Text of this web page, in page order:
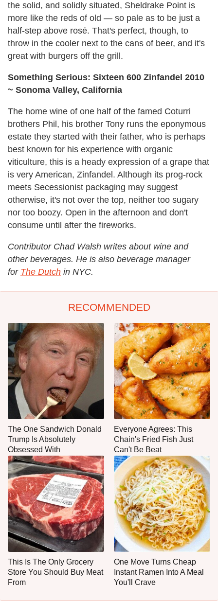
the solid, and solidly situated, Sheldrake Point is
more like the reds of old — so pale as to be just a
half-step above rosé. That's perfect, though, to
throw in the cooler next to the cans of beer, and it's
great with burgers off the grill.
Something Serious: Sixteen 600 Zinfandel 2010
~ Sonoma Valley, California
The home wine of one half of the famed Coturri
brothers Phil, his brother Tony runs the eponymous
estate they started with their father, who is perhaps
best known for his experience with organic
viticulture, this is a heady expression of a grape that
is very American, Zinfandel. Although its prog-rock
meets Secessionist packaging may suggest
otherwise, it's not over the top, neither too sugary
nor too boozy. Open in the afternoon and don't
consume until after the fireworks.
Contributor Chad Walsh writes about wine and
other beverages. He is also beverage manager
for The Dutch in NYC.
RECOMMENDED
The One Sandwich Donald
Trump Is Absolutely
Obsessed With
Everyone Agrees: This
Chain's Fried Fish Just
Can't Be Beat
This Is The Only Grocery
Store You Should Buy Meat
From
One Move Turns Cheap
Instant Ramen Into A Meal
You'll Crave